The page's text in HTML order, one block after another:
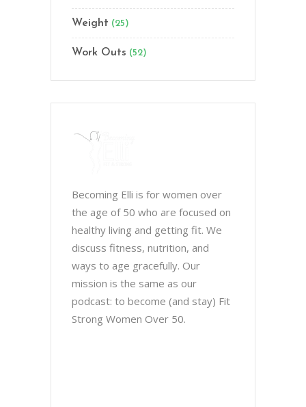
Weight (25)
Work Outs (52)
Becoming Elli is for women over
the age of 50 who are focused on
healthy living and getting fit. We
discuss fitness, nutrition, and
ways to age gracefully. Our
mission is the same as our
podcast: to become (and stay) Fit
Strong Women Over 50.